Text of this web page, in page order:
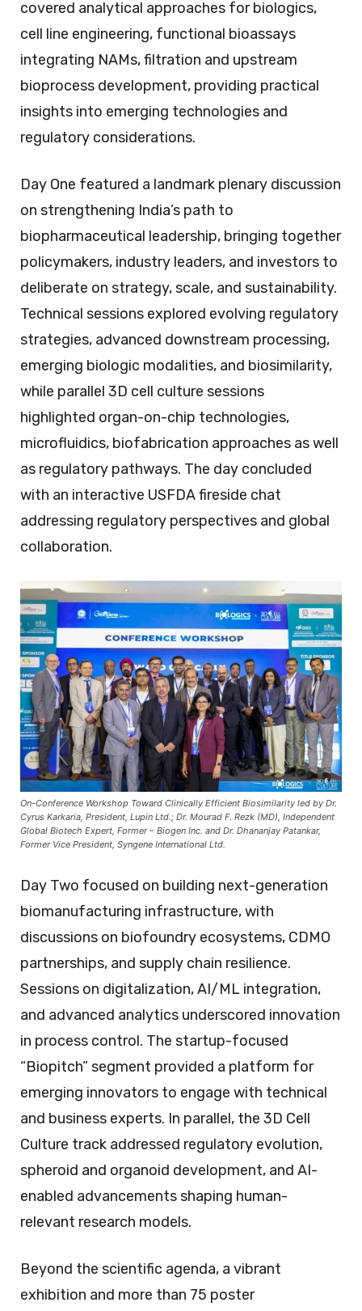
covered analytical approaches for biologics,
cell line engineering, functional bioassays
integrating NAMs, filtration and upstream
bioprocess development, providing practical
insights into emerging technologies and
regulatory considerations.
Day One featured a landmark plenary discussion
on strengthening India’s path to
biopharmaceutical leadership, bringing together
policymakers, industry leaders, and investors to
deliberate on strategy, scale, and sustainability.
Technical sessions explored evolving regulatory
strategies, advanced downstream processing,
emerging biologic modalities, and biosimilarity,
while parallel 3D cell culture sessions
highlighted organ-on-chip technologies,
microfluidics, biofabrication approaches as well
as regulatory pathways. The day concluded
with an interactive USFDA fireside chat
addressing regulatory perspectives and global
collaboration.
On-Conference Workshop Toward Clinically Efficient Biosimilarity led by Dr.
Cyrus Karkaria, President, Lupin Ltd.; Dr. Mourad F. Rezk (MD), Independent
Global Biotech Expert, Former – Biogen Inc. and Dr. Dhananjay Patankar,
Former Vice President, Syngene International Ltd.
Day Two focused on building next-generation
biomanufacturing infrastructure, with
discussions on biofoundry ecosystems, CDMO
partnerships, and supply chain resilience.
Sessions on digitalization, AI/ML integration,
and advanced analytics underscored innovation
in process control. The startup-focused
“Biopitch” segment provided a platform for
emerging innovators to engage with technical
and business experts. In parallel, the 3D Cell
Culture track addressed regulatory evolution,
spheroid and organoid development, and AI-
enabled advancements shaping human-
relevant research models.
Beyond the scientific agenda, a vibrant
exhibition and more than 75 poster